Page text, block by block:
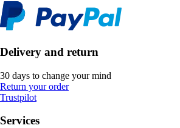
Delivery and return
30 days to change your mind
Return your order
Trustpilot
Services